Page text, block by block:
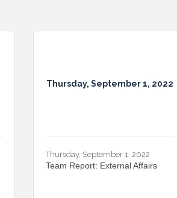
Thursday, September 1, 2022
Thursday, September 1, 2022
Team Report: External Affairs